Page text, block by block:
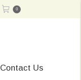
0
Contact Us